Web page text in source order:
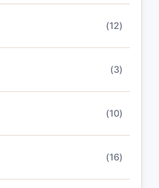
(12)
(3)
(10)
(16)